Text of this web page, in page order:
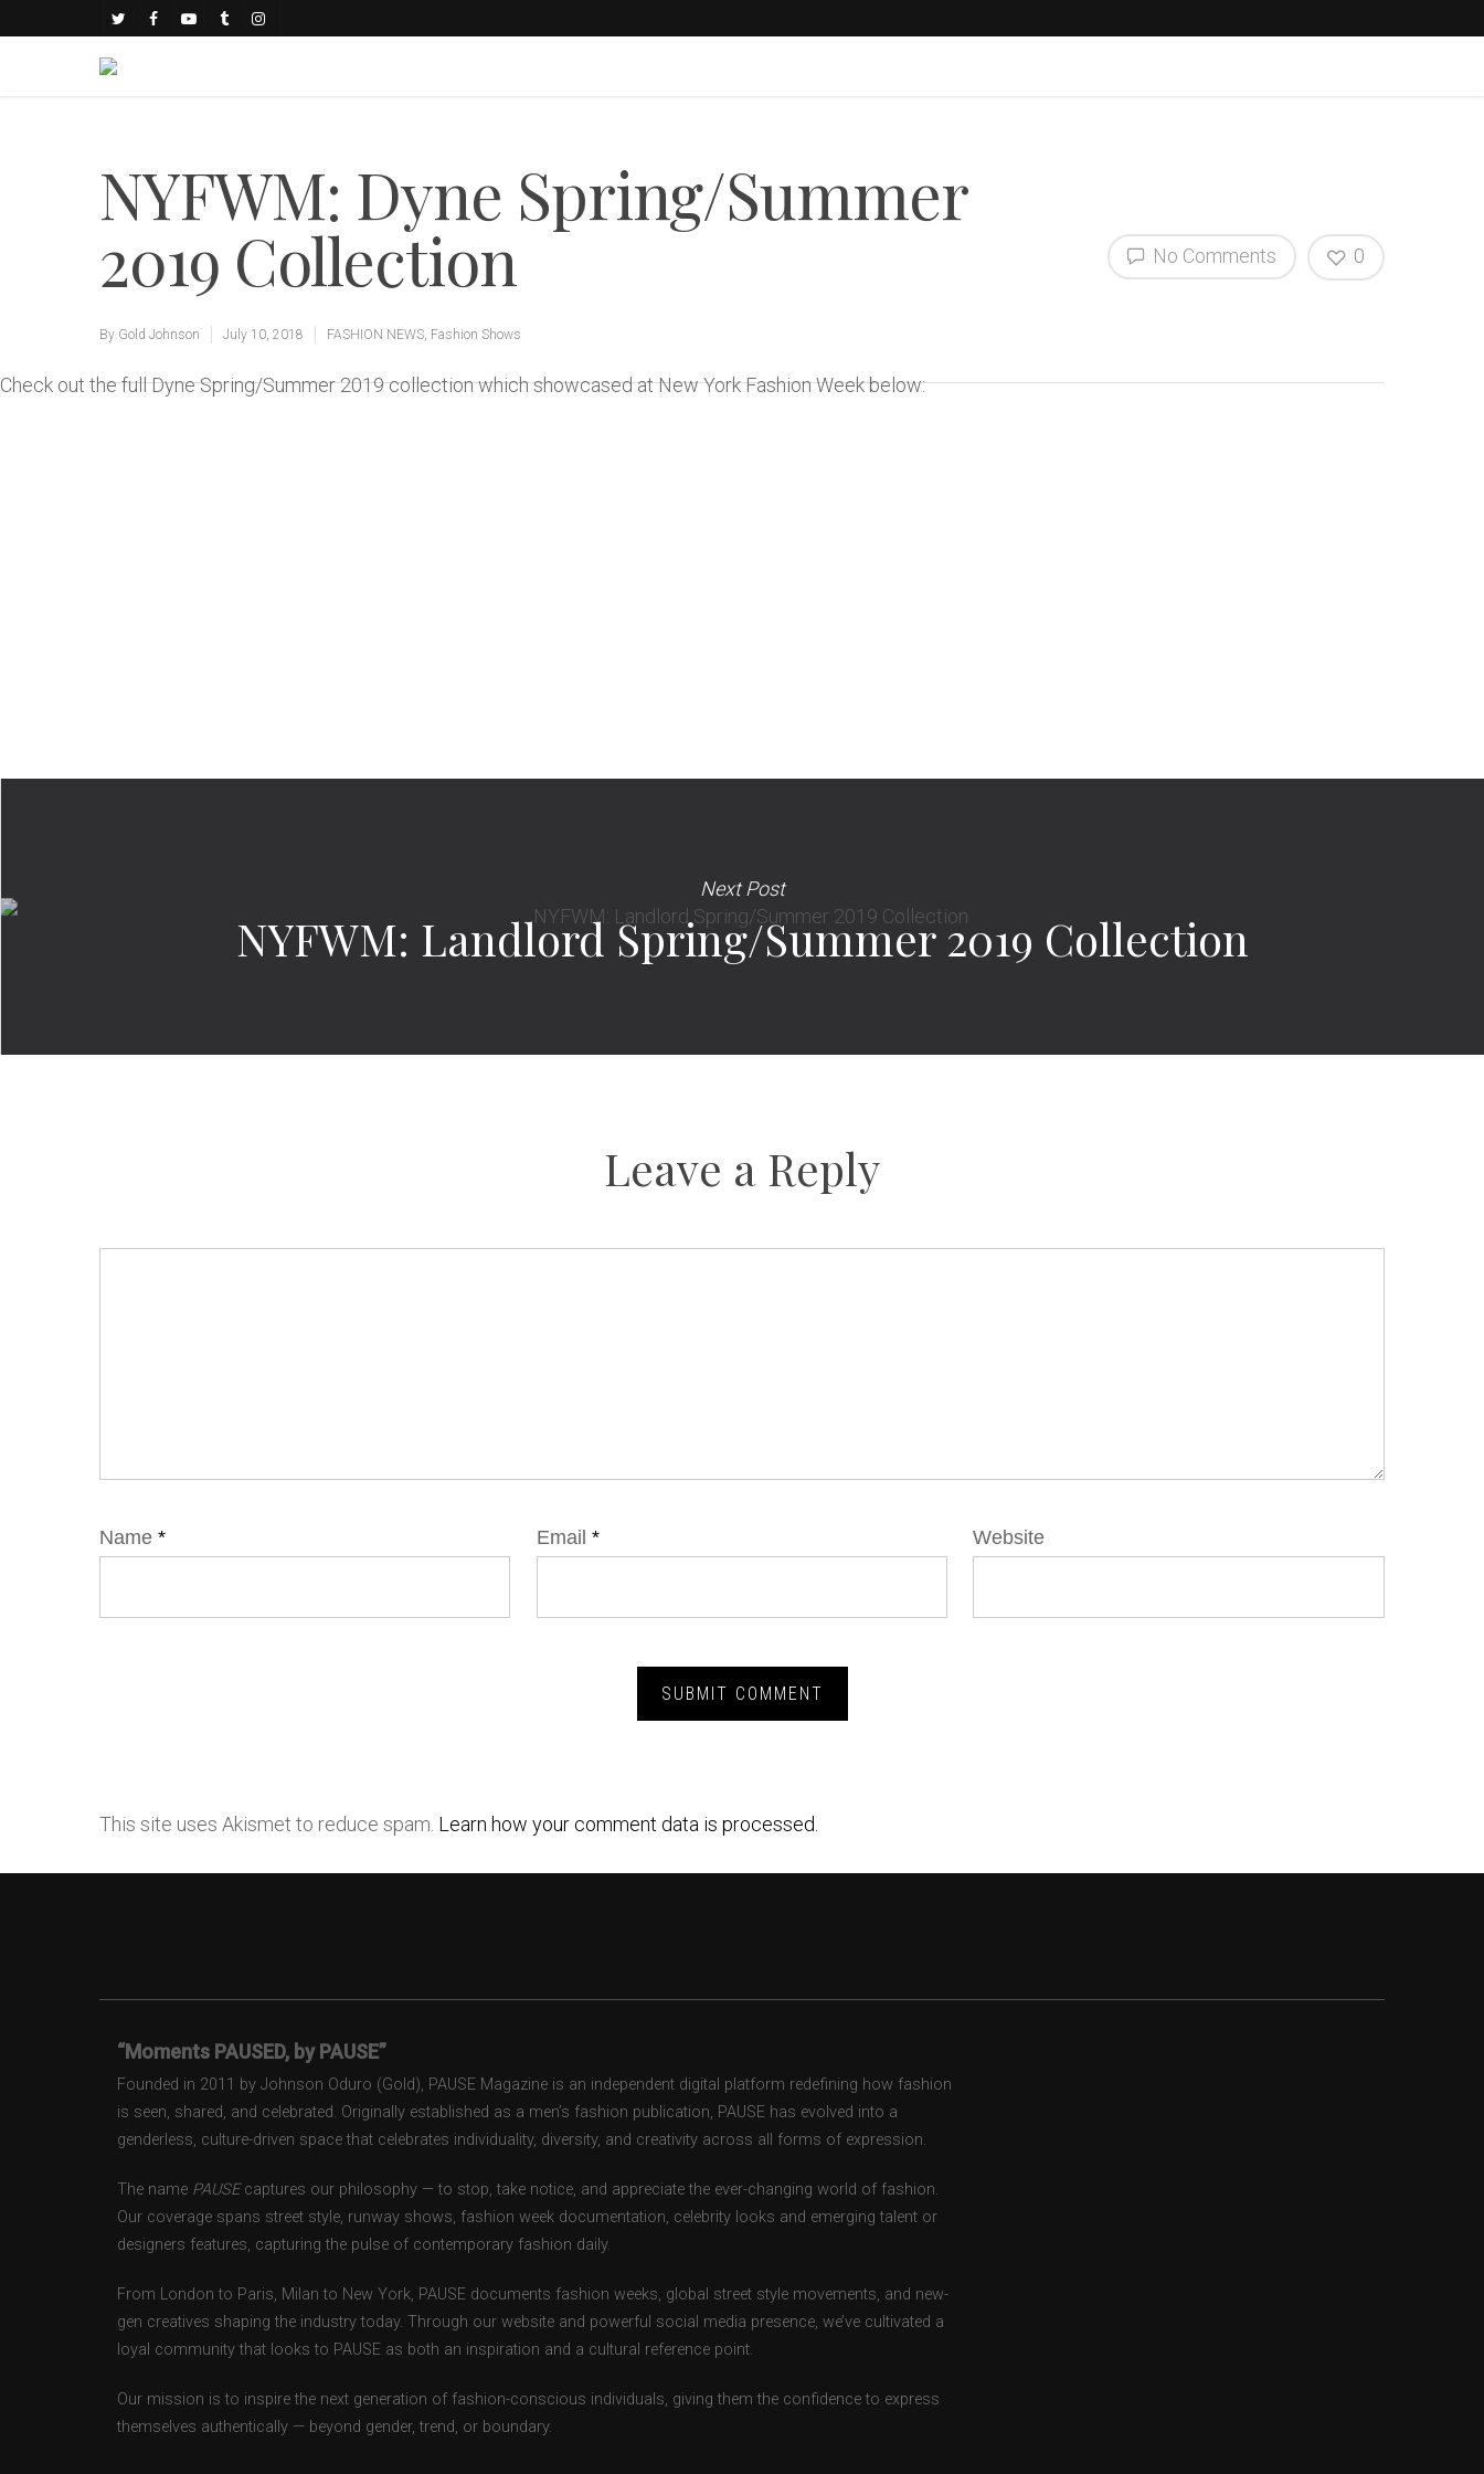
NYFWM: Dyne Spring/Summer
2019 Collection
By Gold Johnson July 10, 2018 FASHION NEWS, Fashion Shows
No Comments 0
Check out the full Dyne Spring/Summer 2019 collection which showcased at New York Fashion Week below:
Next Post
NYFWM: Landlord Spring/Summer 2019 Collection
Leave a Reply
Name * Email * Website
This site uses Akismet to reduce spam. Learn how your comment data is processed.
“Moments PAUSED, by PAUSE”
Founded in 2011 by Johnson Oduro (Gold), PAUSE Magazine is an independent digital platform redefining how fashion
is seen, shared, and celebrated. Originally established as a men’s fashion publication, PAUSE has evolved into a
genderless, culture-driven space that celebrates individuality, diversity, and creativity across all forms of expression.
The name PAUSEcaptures our philosophy — to stop, take notice, and appreciate the ever-changing world of fashion.
Our coverage spans street style, runway shows, fashion week documentation, celebrity looks and emerging talent or
designers features, capturing the pulse of contemporary fashion daily.
From London to Paris, Milan to New York, PAUSE documents fashion weeks, global street style movements, and new-
gen creatives shaping the industry today. Through our website and powerful social media presence, we’ve cultivated a
loyal community that looks to PAUSE as both an inspiration and a cultural reference point.
Our mission is to inspire the next generation of fashion-conscious individuals, giving them the confidence to express
themselves authentically — beyond gender, trend, or boundary.